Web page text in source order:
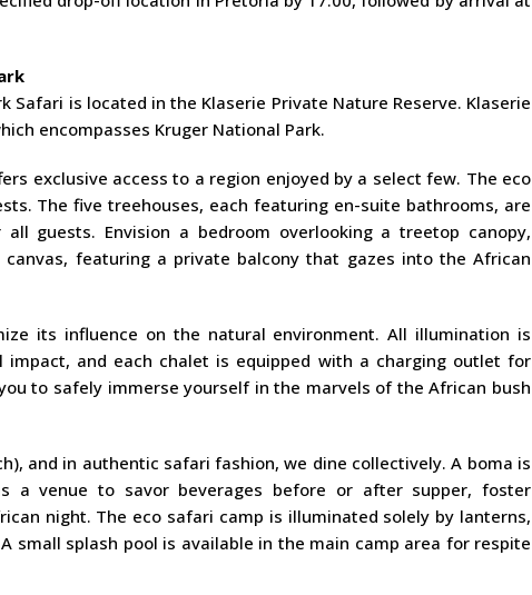
Safari is located in the Klaserie Private Nature Reserve. Klaserie
encompasses Kruger National Park.
exclusive access to a region enjoyed by a select few. The eco
The five treehouses, each featuring en-suite bathrooms, are
guests. Envision a bedroom overlooking a treetop canopy,
featuring a private balcony that gazes into the African
its influence on the natural environment. All illumination is
and each chalet is equipped with a charging outlet for
to safely immerse yourself in the marvels of the African bush
and in authentic safari fashion, we dine collectively. A boma is
a venue to savor beverages before or after supper, foster
night. The eco safari camp is illuminated solely by lanterns,
small splash pool is available in the main camp area for respite